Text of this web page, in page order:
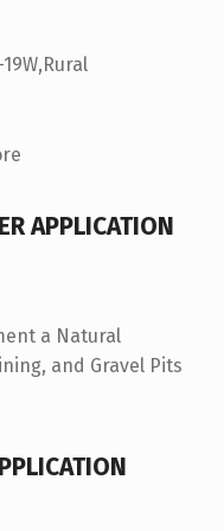
APPLICATION
a Natural
and Gravel Pits